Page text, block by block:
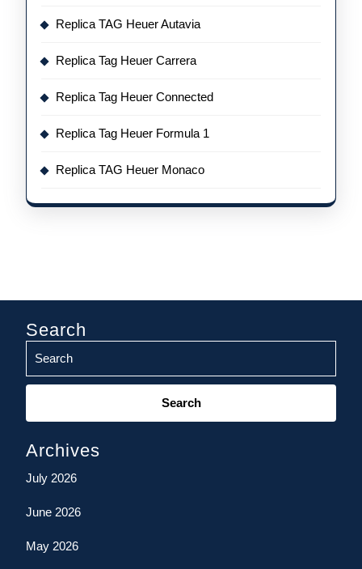
Replica TAG Heuer Autavia
Replica Tag Heuer Carrera
Replica Tag Heuer Connected
Replica Tag Heuer Formula 1
Replica TAG Heuer Monaco
Search
Search
Archives
July 2026
June 2026
May 2026